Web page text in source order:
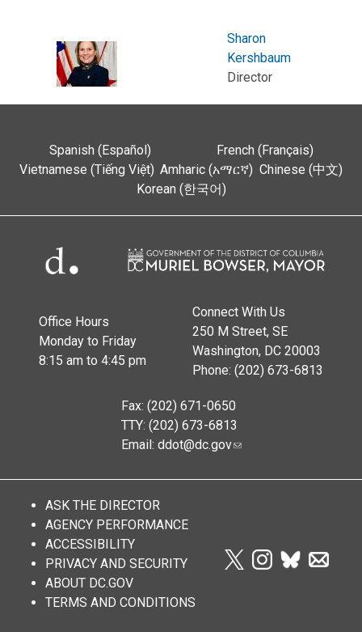
Sharon
Kershbaum
Director
Spanish (Español)
French (Français)
Vietnamese (Tiếng Việt) Amharic (አማርኛ) Chinese (中文)
Korean (한국어)
Office Hours
Monday to Friday
8:15 am to 4:45 pm
Connect With Us
250 M Street, SE
Washington, DC 20003
Phone: (202) 673-6813
Fax: (202) 671-0650
TTY: (202) 673-6813
Email: ddot@dc.gov
ASK THE DIRECTOR
AGENCY PERFORMANCE
ACCESSIBILITY
PRIVACY AND SECURITY
ABOUT DC.GOV
TERMS AND CONDITIONS